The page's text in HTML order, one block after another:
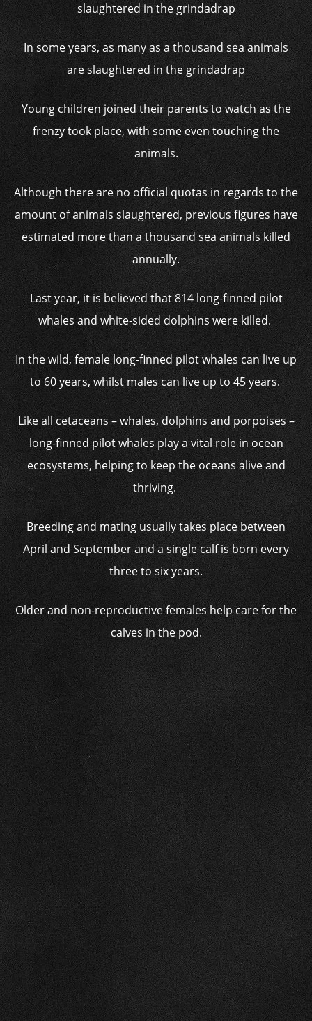
In some years, as many as a thousand sea animals
are slaughtered in the grindadrap
Young children joined their parents to watch as the
frenzy took place, with some even touching the
animals.
Although there are no official quotas in regards to the
amount of animals slaughtered, previous figures have
estimated more than a thousand sea animals killed
annually.
Last year, it is believed that 814 long-finned pilot
whales and white-sided dolphins were killed.
In the wild, female long-finned pilot whales can live up
to 60 years, whilst males can live up to 45 years.
Like all cetaceans – whales, dolphins and porpoises –
long-finned pilot whales play a vital role in ocean
ecosystems, helping to keep the oceans alive and
thriving.
Breeding and mating usually takes place between
April and September and a single calf is born every
three to six years.
Older and non-reproductive females help care for the
calves in the pod.